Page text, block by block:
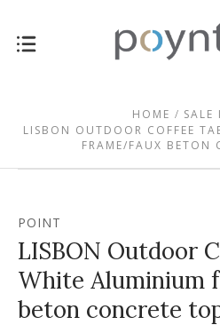
HOME
SALE
LISBON OUTDOOR COFFEE
FRAME/FAUX BETON
POINT
LISBON Outdoor
White Aluminium
beton concrete